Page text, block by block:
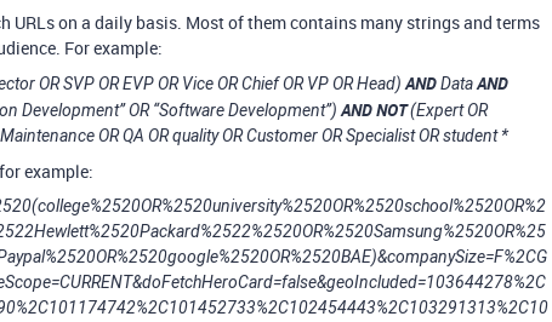
URLs on a daily basis. Most of them contains many strings and terms
For example:
OR SVP OR EVP OR Vice OR Chief OR VP OR Head) ANDDataAND
Development” OR “Software Development”) AND NOT(Expert OR
OR QA OR quality OR Customer OR Specialist OR student *
example: